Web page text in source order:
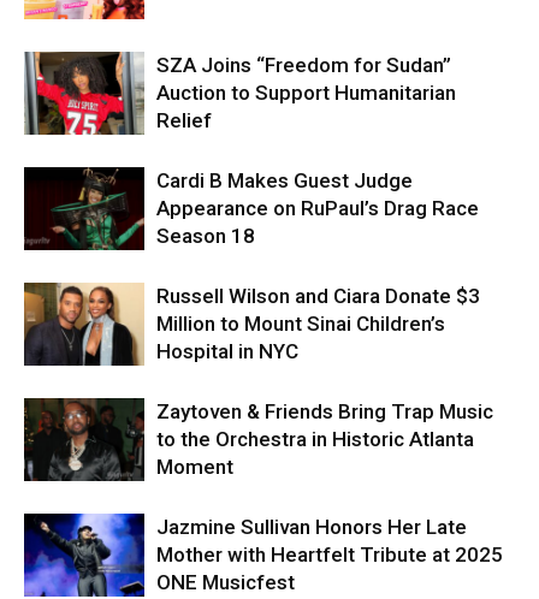
SZA Joins “Freedom for Sudan”
Auction to Support Humanitarian
Relief
Cardi B Makes Guest Judge
Appearance on RuPaul’s Drag Race
Season 18
Russell Wilson and Ciara Donate $3
Million to Mount Sinai Children’s
Hospital in NYC
Zaytoven & Friends Bring Trap Music
to the Orchestra in Historic Atlanta
Moment
Jazmine Sullivan Honors Her Late
Mother with Heartfelt Tribute at 2025
ONE Musicfest